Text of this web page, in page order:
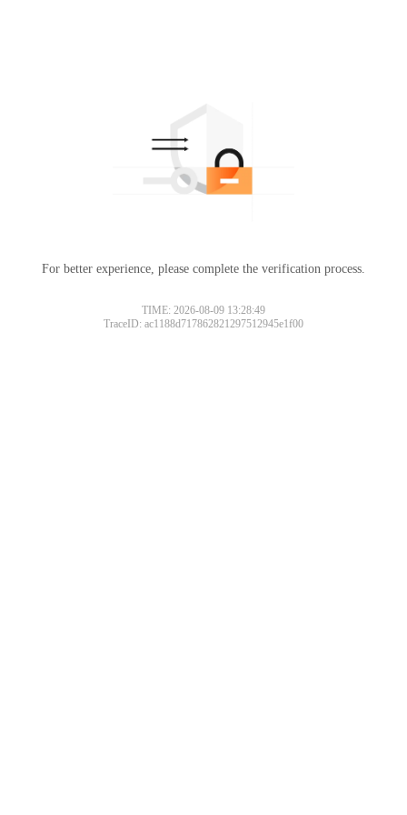
For better experience, please complete the verification process.
TIME: 2026-08-09 13:28:49
TraceID: ac1188d717862821297512945e1f00